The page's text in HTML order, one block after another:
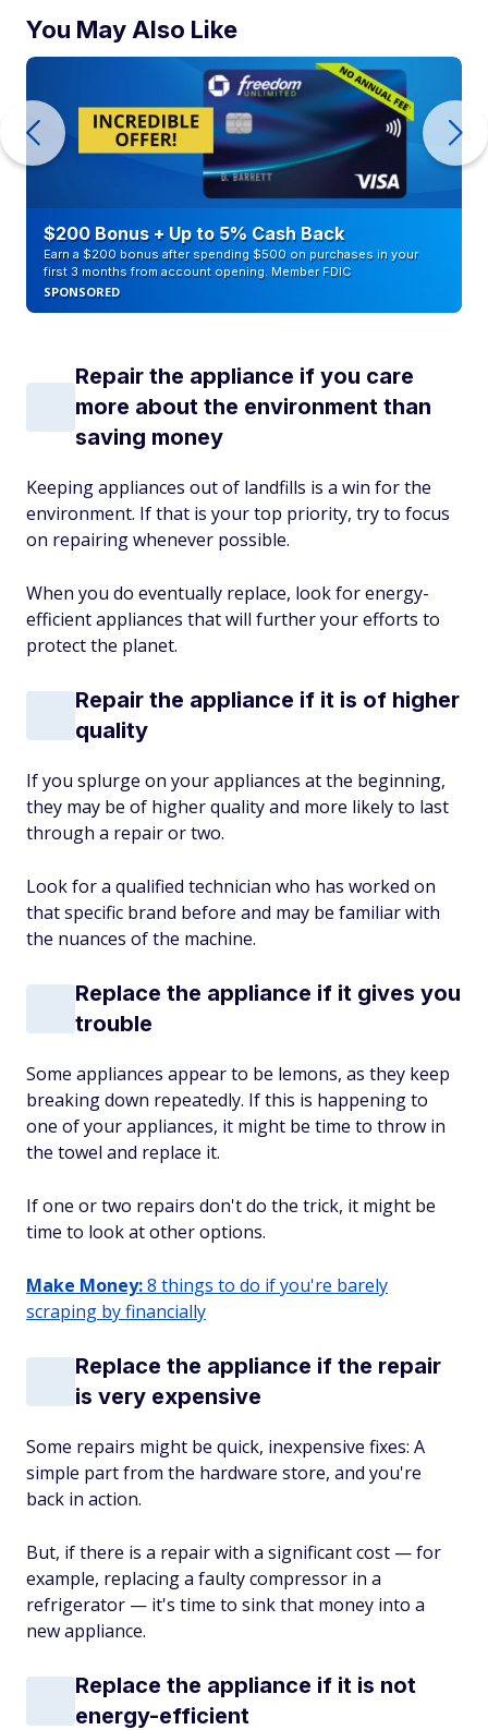
You May Also Like
$200 Bonus + Up to 5% Cash Back
Earn a $200 bonus after spending $500 on purchases in your
first 3 months from account opening. Member FDIC
SPONSORED
Repair the appliance if you care
more about the environment than
saving money
Keeping appliances out of landfills is a win for the
environment. If that is your top priority, try to focus
on repairing whenever possible.
When you do eventually replace, look for energy-
efficient appliances that will further your efforts to
protect the planet.
Repair the appliance if it is of higher
quality
If you splurge on your appliances at the beginning,
they may be of higher quality and more likely to last
through a repair or two.
Look for a qualified technician who has worked on
that specific brand before and may be familiar with
the nuances of the machine.
Replace the appliance if it gives you
trouble
Some appliances appear to be lemons, as they keep
breaking down repeatedly. If this is happening to
one of your appliances, it might be time to throw in
the towel and replace it.
If one or two repairs don't do the trick, it might be
time to look at other options.
Make Money:8 things to do if you're barely
scraping by financially
Replace the appliance if the repair
is very expensive
Some repairs might be quick, inexpensive fixes: A
simple part from the hardware store, and you're
back in action.
But, if there is a repair with a significant cost — for
example, replacing a faulty compressor in a
refrigerator — it's time to sink that money into a
new appliance.
Replace the appliance if it is not
energy-efficient